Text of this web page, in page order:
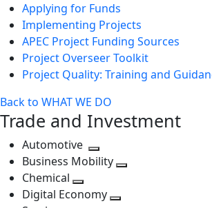
Applying for Funds
Implementing Projects
APEC Project Funding Sources
Project Overseer Toolkit
Project Quality: Training and
Back to WHAT WE DO
Trade and Investment
Automotive
Toggle
next
level
Business Mobility
Chemical
Toggle
Digital Economy